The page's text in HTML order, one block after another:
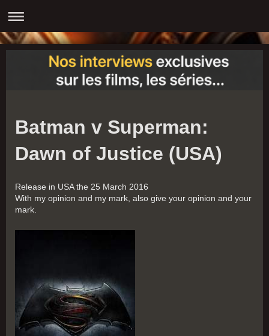
Batman v Superman:
Dawn of Justice (USA)
Release in USA the 25 March 2016
With my opinion and my mark, also give your opinion and your
mark.